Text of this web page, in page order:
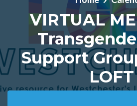
VIRTUAL
Support
LOFT